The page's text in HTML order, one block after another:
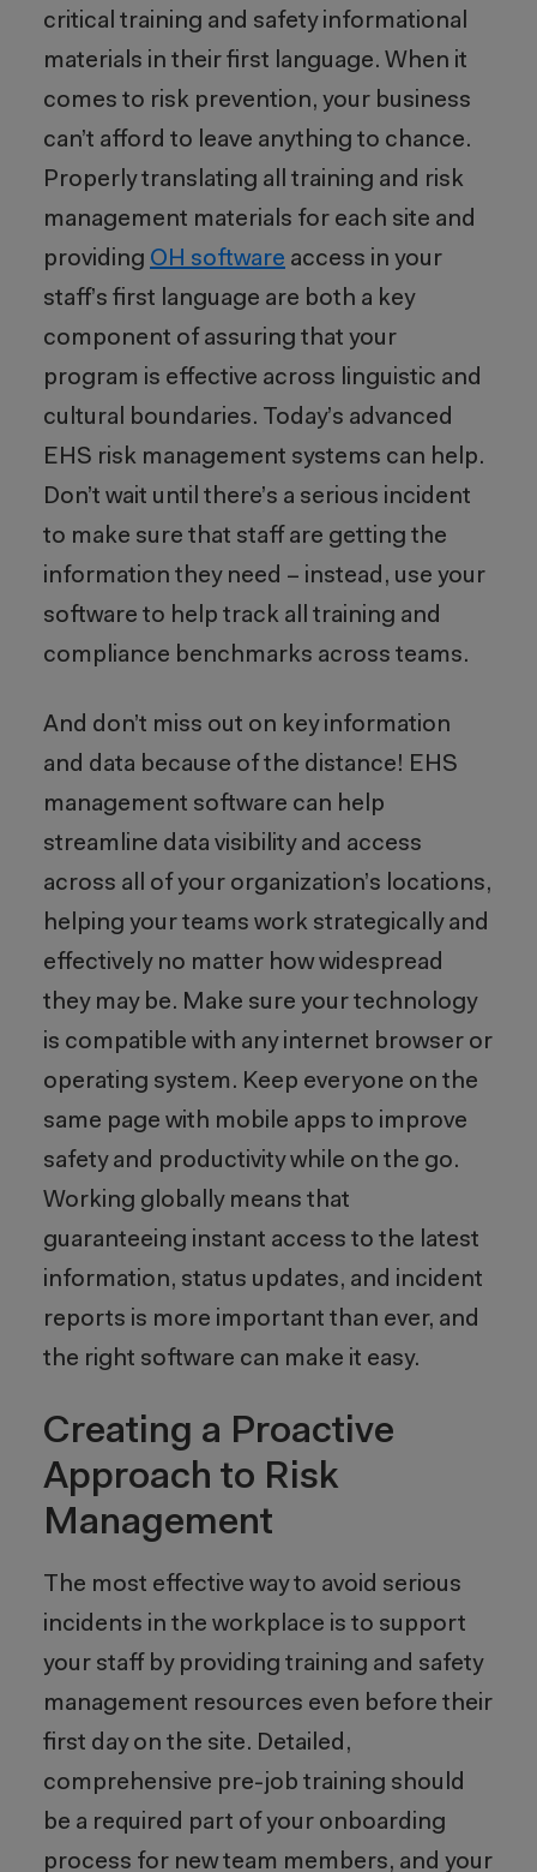
critical training and safety informational
materials in their first language. When it
comes to risk prevention, your business
can’t afford to leave anything to chance.
Properly translating all training and risk
management materials for each site and
providing OH software access in your
staff’s first language are both a key
component of assuring that your
program is effective across linguistic and
cultural boundaries. Today’s advanced
EHS risk management systems can help.
Don’t wait until there’s a serious incident
to make sure that staff are getting the
information they need – instead, use your
software to help track all training and
compliance benchmarks across teams.
And don’t miss out on key information
and data because of the distance! EHS
management software can help
streamline data visibility and access
across all of your organization’s locations,
helping your teams work strategically and
effectively no matter how widespread
they may be. Make sure your technology
is compatible with any internet browser or
operating system. Keep everyone on the
same page with mobile apps to improve
safety and productivity while on the go.
Working globally means that
guaranteeing instant access to the latest
information, status updates, and incident
reports is more important than ever, and
the right software can make it easy.
Creating a Proactive
Approach to Risk
Management
The most effective way to avoid serious
incidents in the workplace is to support
your staff by providing training and safety
management resources even before their
first day on the site. Detailed,
comprehensive pre-job training should
be a required part of your onboarding
process for new team members, and your